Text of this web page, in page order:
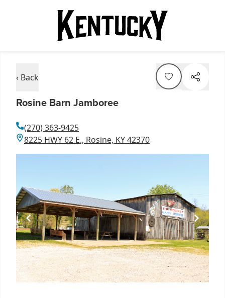
‹ Back
Rosine Barn Jamboree
(270) 363-9425
8225 HWY 62 E., Rosine, KY 42370
1